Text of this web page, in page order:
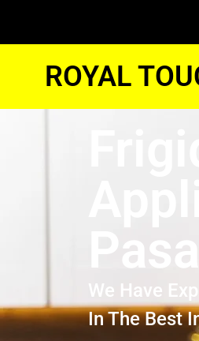
ROYAL
We Have
In The Best